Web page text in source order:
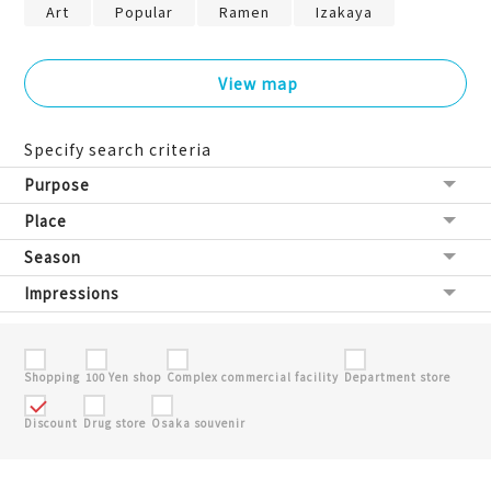
Art
Popular Ramen Izakaya
View map
Specify search criteria
Purpose
Place
Season
Impressions
Shopping 100 Yen shop Complex commercial facility Department store
Discount Drug store Osaka souvenir